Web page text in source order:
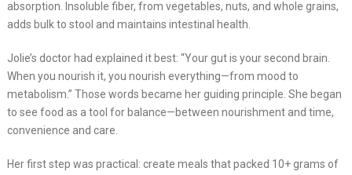
absorption. Insoluble fiber, from vegetables, nuts, and whole grains,
adds bulk to stool and maintains intestinal health.
Jolie’s doctor had explained it best: “Your gut is your second brain.
When you nourish it, you nourish everything—from mood to
metabolism.” Those words became her guiding principle. She began
to see food as a tool for balance—between nourishment and time,
convenience and care.
Her first step was practical: create meals that packed 10+ grams of